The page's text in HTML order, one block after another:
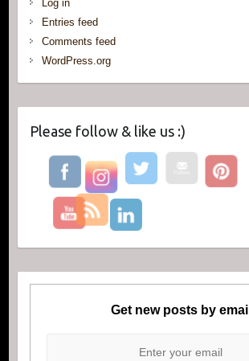
Log in
Entries feed
Comments feed
WordPress.org
Please follow & like us :)
Get new posts by email